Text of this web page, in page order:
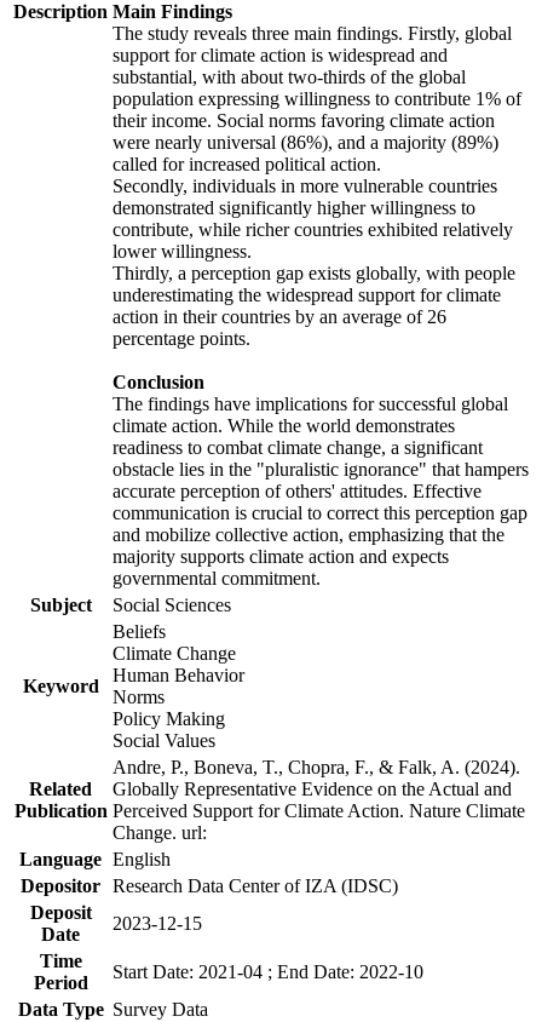
Description Main Findings
The study reveals three main findings. Firstly, global
support for climate action is widespread and
substantial, with about two-thirds of the global
population expressing willingness to contribute 1% of
their income. Social norms favoring climate action
were nearly universal (86%), and a majority (89%)
called for increased political action.
Secondly, individuals in more vulnerable countries
demonstrated significantly higher willingness to
contribute, while richer countries exhibited relatively
lower willingness.
Thirdly, a perception gap exists globally, with people
underestimating the widespread support for climate
action in their countries by an average of 26
percentage points.
Conclusion
The findings have implications for successful global
climate action. While the world demonstrates
readiness to combat climate change, a significant
obstacle lies in the "pluralistic ignorance" that hampers
accurate perception of others' attitudes. Effective
communication is crucial to correct this perception gap
and mobilize collective action, emphasizing that the
majority supports climate action and expects
governmental commitment.
Subject
Social Sciences
Keyword
Beliefs
Climate Change
Human Behavior
Norms
Policy Making
Social Values
Related
Publication
Andre, P., Boneva, T., Chopra, F., & Falk, A. (2024).
Globally Representative Evidence on the Actual and
Perceived Support for Climate Action. Nature Climate
Change. url:
Language English
Depositor Research Data Center of IZA (IDSC)
Deposit
Date
2023-12-15
Time
Period
Start Date: 2021-04 ; End Date: 2022-10
Data Type Survey Data